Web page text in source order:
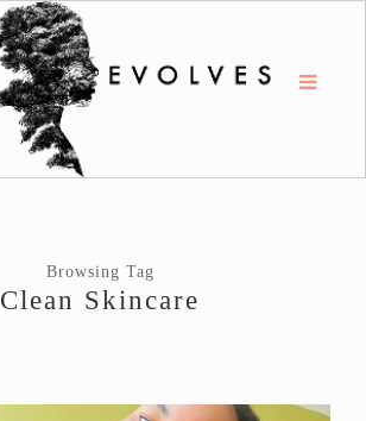
Browsing Tag
Clean Skincare